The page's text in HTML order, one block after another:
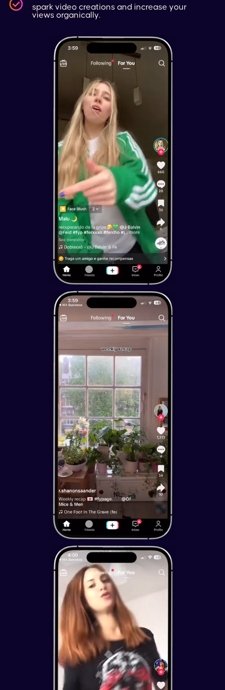
spark video creations and increase your
views organically.